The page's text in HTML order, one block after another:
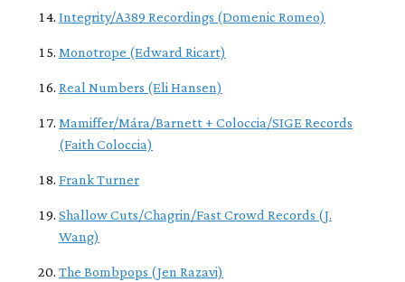
Integrity/A389 Recordings (Domenic Romeo)
Monotrope (Edward Ricart)
Real Numbers (Eli Hansen)
Mamiffer/Mára/Barnett + Coloccia/SIGE Records
(Faith Coloccia)
Frank Turner
Shallow Cuts/Chagrin/Fast Crowd Records (J.
Wang)
The Bombpops (Jen Razavi)